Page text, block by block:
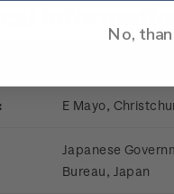
information
E Mayo,
Japanese
Bureau, Japan
No,